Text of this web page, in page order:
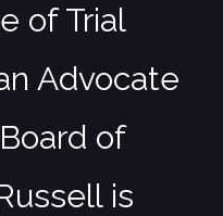
of Trial
Advocate
of
is